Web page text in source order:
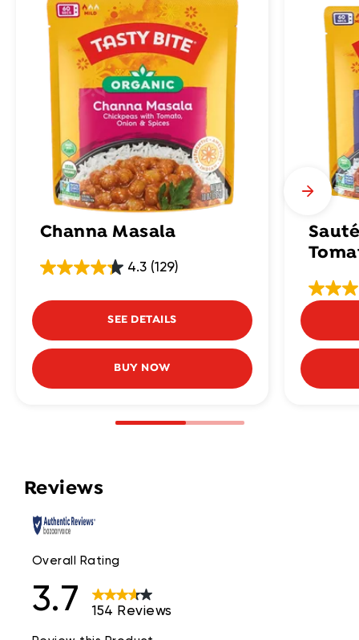
Channa Masala
4.3 (129)
SEE DETAILS
BUY NOW
Reviews
Overall Rating
3.7 154 Reviews